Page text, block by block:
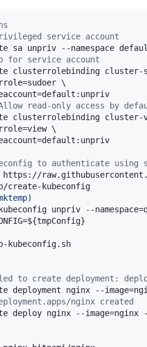
service account
for service account
clusterrolebinding cluster-
\
read-only access by
clusterrolebinding cluster-
\
to authenticate using
https://
create-kubeconfig
)
unpriv --
${tmpConfig}
kubeconfig.sh
create deployment:
nginx created
deploy nginx --image=nginx